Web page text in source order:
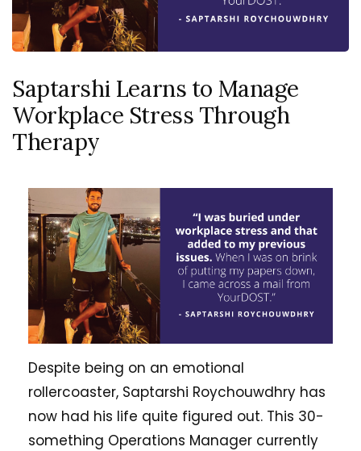
Saptarshi Learns to Manage
Workplace Stress Through
Therapy
Despite being on an emotional
rollercoaster, Saptarshi Roychouwdhry has
now had his life quite figured out. This 30-
something Operations Manager currently